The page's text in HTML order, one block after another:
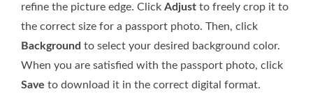
refine the picture edge. Click Adjust to freely crop it to
the correct size for a passport photo. Then, click
Background to select your desired background color.
When you are satisfied with the passport photo, click
Save to download it in the correct digital format.